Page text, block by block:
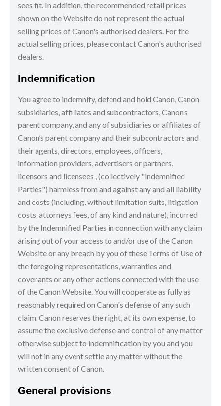
sees fit. In addition, the recommended retail prices
shown on the Website do not represent the actual
selling prices of Canon's authorised dealers. For the
actual selling prices, please contact Canon's authorised
dealers.
Indemnification
You agree to indemnify, defend and hold Canon, Canon
subsidiaries, affiliates and subcontractors, Canon’s
parent company, and any of subsidiaries or affiliates of
Canon’s parent company and their subcontractors and
their agents, directors, employees, officers,
information providers, advertisers or partners,
licensors and licensees , (collectively "Indemnified
Parties") harmless from and against any and all liability
and costs (including, without limitation suits, litigation
costs, attorneys fees, of any kind and nature), incurred
by the Indemnified Parties in connection with any claim
arising out of your access to and/or use of the Canon
Website or any breach by you of these Terms of Use of
the foregoing representations, warranties and
covenants or any other actions connected with the use
of the Canon Website. You will cooperate as fully as
reasonably required on Canon's defense of any such
claim. Canon reserves the right, at its own expense, to
assume the exclusive defense and control of any matter
otherwise subject to indemnification by you and you
will not in any event settle any matter without the
written consent of Canon.
General provisions